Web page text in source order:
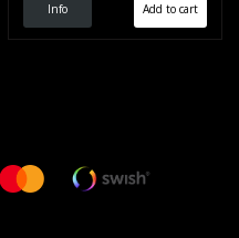
Info